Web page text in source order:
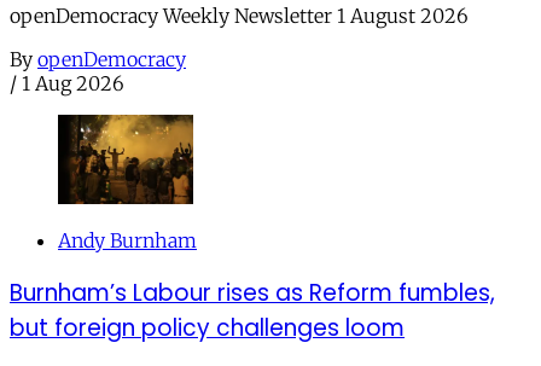
openDemocracy Weekly Newsletter 1 August 2026
By openDemocracy
/ 1 Aug 2026
Andy Burnham
Burnham’s Labour rises as Reform fumbles,
but foreign policy challenges loom